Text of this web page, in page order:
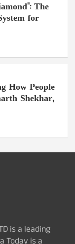
The
for
How People
Shekhar,
is a leading